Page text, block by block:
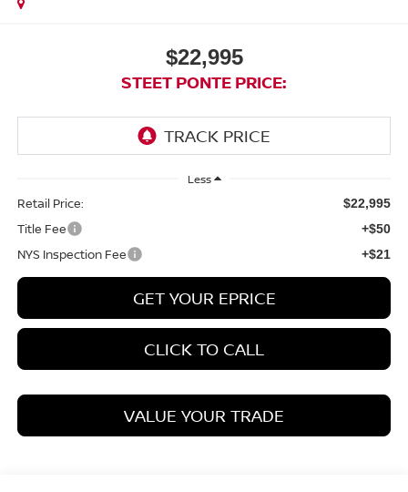
$22,995
STEET PONTE PRICE:
Less
Retail Price: $22,995
Title Fee +$50
NYS Inspection Fee +$21
GET YOUR EPRICE
CLICK TO CALL
VALUE YOUR TRADE